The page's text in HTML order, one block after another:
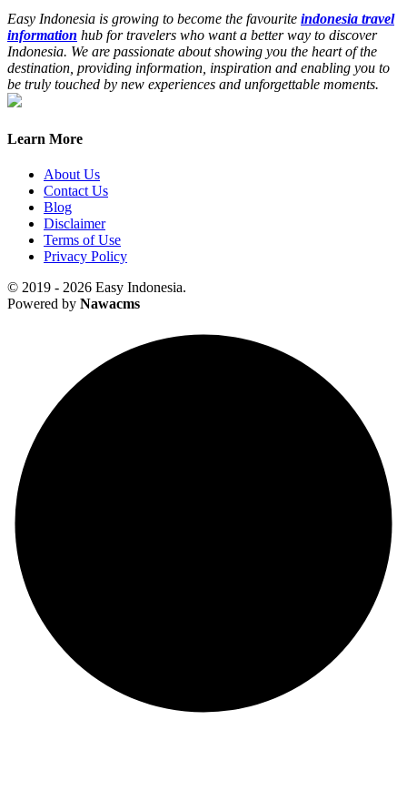
Easy Indonesia is growing to become the favourite indonesia travel
information hub for travelers who want a better way to discover
Indonesia. We are passionate about showing you the heart of the
destination, providing information, inspiration and enabling you to
be truly touched by new experiences and unforgettable moments.
Learn More
About Us
Contact Us
Blog
Disclaimer
Terms of Use
Privacy Policy
© 2019 - 2026 Easy Indonesia.
Powered by Nawacms